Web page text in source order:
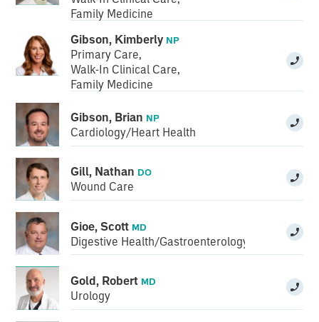
Family Medicine
Gibson, Kimberly NP
Primary Care,
Walk-In Clinical Care,
Family Medicine
Gibson, Brian NP
Cardiology/Heart Health
Gill, Nathan DO
Wound Care
Gioe, Scott MD
Digestive Health/Gastroenterology
Gold, Robert MD
Urology